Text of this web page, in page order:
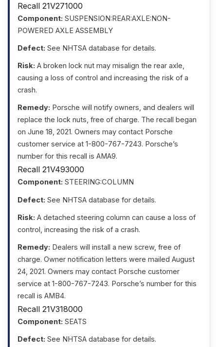
Recall 21V271000
Component: SUSPENSION:REAR:AXLE:NON-
POWERED AXLE ASSEMBLY
Defect: See NHTSA database for details.
Risk: A broken lock nut may misalign the rear axle,
causing a loss of control and increasing the risk of a
crash.
Remedy: Porsche will notify owners, and dealers will
replace the lock nuts, free of charge. The recall began
on June 18, 2021. Owners may contact Porsche
customer service at 1-800-767-7243. Porsche’s
number for this recall is AMA9.
Recall 21V493000
Component: STEERING:COLUMN
Defect: See NHTSA database for details.
Risk: A detached steering column can cause a loss of
control, increasing the risk of a crash.
Remedy: Dealers will install a new screw, free of
charge. Owner notification letters were mailed August
24, 2021. Owners may contact Porsche customer
service at 1-800-767-7243. Porsche’s number for this
recall is AMB4.
Recall 21V318000
Component: SEATS
Defect: See NHTSA database for details.